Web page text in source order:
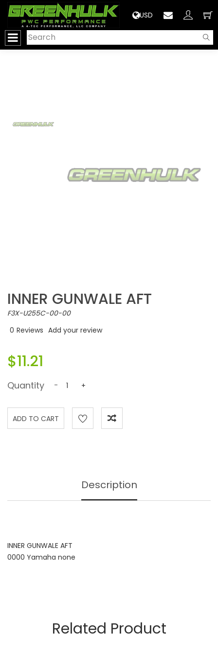
USD
INNER GUNWALE AFT
F3X-U255C-00-00
0 Reviews Add your review
$11.21
Quantity - +
Description
INNER GUNWALE AFT
0000 Yamaha none
Related Product